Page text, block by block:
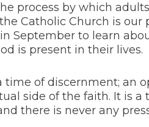
process by which
Catholic Church is our
September to learn
is present in their lives.
time of discernment; an
side of the faith. It is a
there is never any